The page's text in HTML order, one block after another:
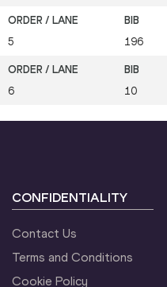
5 196
6 10
CONFIDENTIALITY
Contact Us
Terms and Conditions
Cookie Policy